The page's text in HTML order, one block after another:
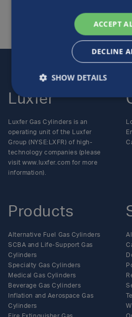
Luxfer
Luxfer Gas Cylinders is an
operating unit of the Luxfer
Group (NYSE:LXFR) of high-
technology companies (please
visit www.luxfer.com for more
information).
Products
Alternative Fuel Gas Cylinders
SCBA and Life-Support Gas
Cylinders
Specialty Gas Cylinders
Medical Gas Cylinders
Beverage Gas Cylinders
Inflation and Aerospace Gas
Cylinders
ACCEPT
DECLINE
SHOW DETAILS